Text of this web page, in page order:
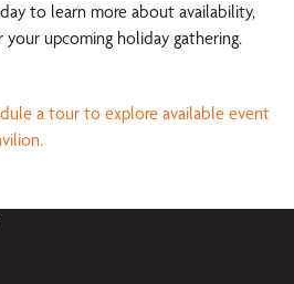
to learn more about availability,
upcoming holiday gathering.
a tour to explore available event